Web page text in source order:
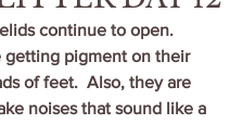
continue to open.
getting pigment on their
of feet.  Also, they are
noises that sound like a